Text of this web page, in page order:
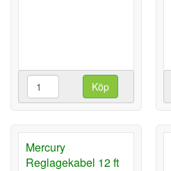
Köp
Mercury
Reglagekabel 12 ft